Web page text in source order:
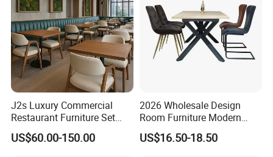
J2s Luxury Commercial
Restaurant Furniture Set
Leather Booth Seating One
Stop Project Solution VIP
US$60.00-150.00
2026 Wholesale Design
Room Furniture Modern
Dining Chair Velvet Chair,
Factory Direct Sales Chairs
US$16.50-18.50